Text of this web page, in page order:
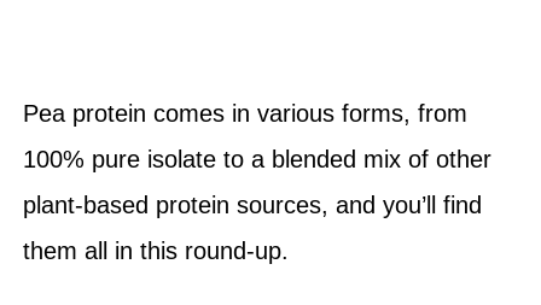
Pea protein comes in various forms, from
100% pure isolate to a blended mix of other
plant-based protein sources, and you’ll find
them all in this round-up.